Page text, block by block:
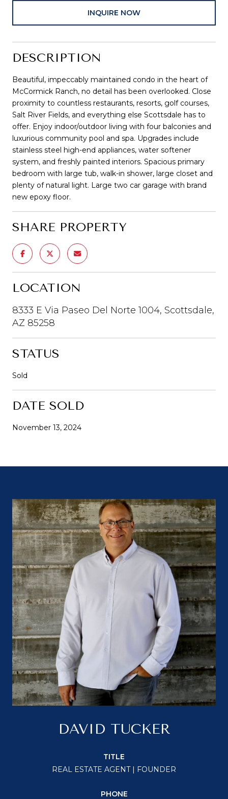
INQUIRE NOW
DESCRIPTION
Beautiful, impeccably maintained condo in the heart of
McCormick Ranch, no detail has been overlooked. Close
proximity to countless restaurants, resorts, golf courses,
Salt River Fields, and everything else Scottsdale has to
offer. Enjoy indoor/outdoor living with four balconies and
luxurious community pool and spa. Upgrades include
stainless steel high-end appliances, water softener
system, and freshly painted interiors. Spacious primary
bedroom with large tub, walk-in shower, large closet and
plenty of natural light. Large two car garage with brand
new epoxy floor.
SHARE PROPERTY
LOCATION
8333 E Via Paseo Del Norte 1004, Scottsdale,
AZ 85258
STATUS
Sold
DATE SOLD
November 13, 2024
DAVID TUCKER
TITLE
REAL ESTATE AGENT | FOUNDER
PHONE